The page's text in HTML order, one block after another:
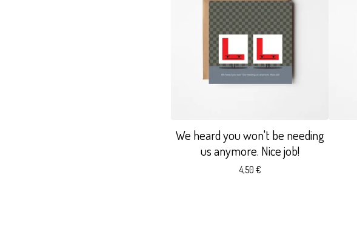
We heard you won't be needing
us anymore. Nice job!
4,50 €